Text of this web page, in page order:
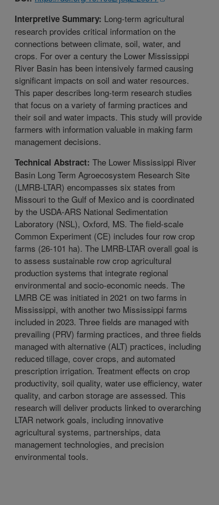
Interpretive Summary: Long-term agricultural
research provides critical information on the
connections between climate, soil, water, and
crops. For over a century the Lower Mississippi
River Basin has been intensively farmed causing
significant impacts on soil and water resources.
This paper describes long-term research studies
that focus on a variety of farming practices and
their soil and water impacts. This study will provide
farmers with information valuable in making farm
management decisions.
Technical Abstract: The Lower Mississippi River
Basin Long Term Agroecosystem Research Site
(LMRB-LTAR) encompasses six states from
Missouri to the Gulf of Mexico and is coordinated
by the USDA-ARS National Sedimentation
Laboratory (NSL), Oxford, MS. The field-scale
Common Experiment (CE) includes four row crop
farms (26-101 ha). The LMRB-LTAR overall goal is
to assess sustainable row crop agricultural
production systems that integrate regional
environmental and socio-economic needs. The
LMRB CE was initiated in 2021 on two farms in
Mississippi, with another two Mississippi farms
included in 2023. Three fields are managed with
prevailing (PRV) farming practices, and three fields
managed with alternative (ALT) practices, including
reduced tillage, cover crops, and automated
prescription irrigation. Treatment effects on crop
productivity, soil quality, water use efficiency, water
quality, and carbon storage are assessed. This
research will deliver products linked to overarching
LTAR network goals, including innovative
agricultural systems, partnerships, data
management technologies, and precision
environmental tools.